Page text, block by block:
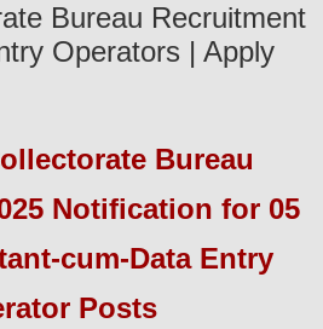
Bureau Recruitment
Operators | Apply
Bureau
Notification for 05
cum-Data Entry
Posts